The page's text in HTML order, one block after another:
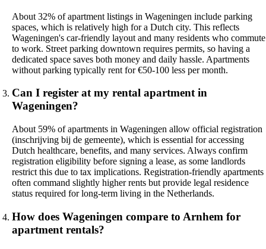
About 32% of apartment listings in Wageningen include parking
spaces, which is relatively high for a Dutch city. This reflects
Wageningen's car-friendly layout and many residents who commute
to work. Street parking downtown requires permits, so having a
dedicated space saves both money and daily hassle. Apartments
without parking typically rent for €50-100 less per month.
Can I register at my rental apartment in
Wageningen?
About 59% of apartments in Wageningen allow official registration
(inschrijving bij de gemeente), which is essential for accessing
Dutch healthcare, benefits, and many services. Always confirm
registration eligibility before signing a lease, as some landlords
restrict this due to tax implications. Registration-friendly apartments
often command slightly higher rents but provide legal residence
status required for long-term living in the Netherlands.
How does Wageningen compare to Arnhem for
apartment rentals?